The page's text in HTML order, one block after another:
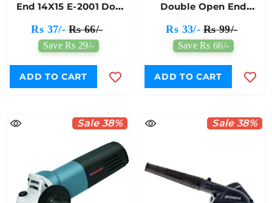
End 14X15 E-2001 Doe
Rs 37/- Rs 66/-
Save Rs 29/-
ADD TO CART
Double Open End
Rs 33/- Rs 99/-
Save Rs 66/-
ADD TO CART
Sale 38% Sale 38%